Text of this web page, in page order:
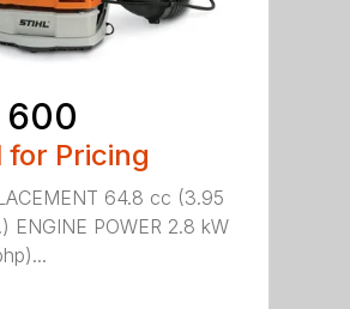
600
for Pricing
64.8 cc (3.95
ENGINE POWER 2.8 kW